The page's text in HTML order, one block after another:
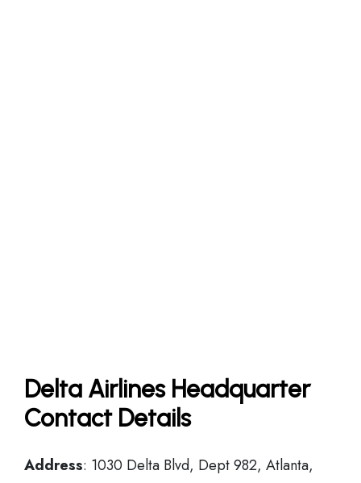
Delta Airlines Headquarter
Contact Details
Address: 1030 Delta Blvd, Dept 982, Atlanta,